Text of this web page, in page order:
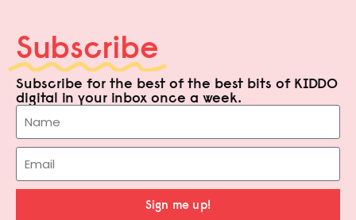
Subscribe
Subscribe for the best of the best bits of KIDDO
digital in your inbox once a week.
Sign me up!